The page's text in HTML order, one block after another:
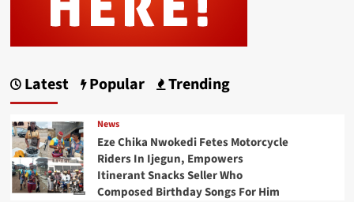
Latest Popular Trending
News
Eze Chika Nwokedi Fetes Motorcycle
Riders In Ijegun, Empowers
Itinerant Snacks Seller Who
Composed Birthday Songs For Him